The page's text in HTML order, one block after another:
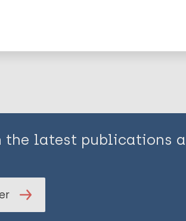
the latest publications